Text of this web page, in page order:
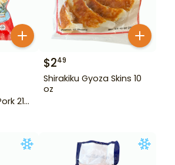
21
$249
Shirakiku Gyoza Skins 10
oz